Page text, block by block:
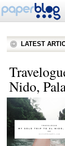
LATEST
Nido,